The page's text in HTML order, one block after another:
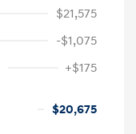
$21,575
-$1,075
+$175
$20,675